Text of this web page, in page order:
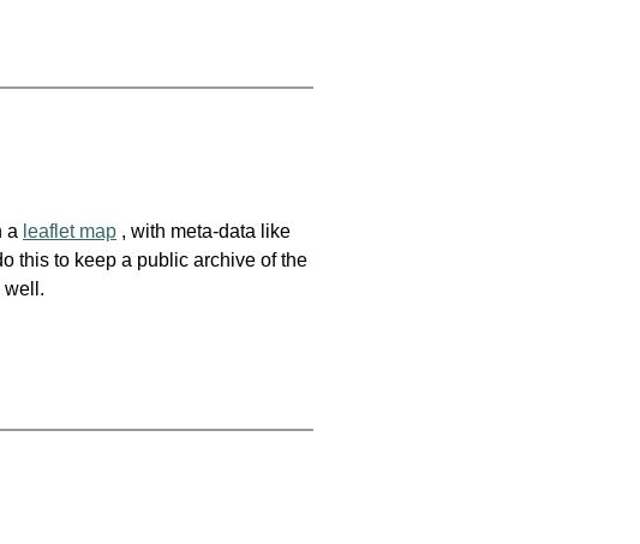
a leaflet map , with meta-data like
this to keep a public archive of the
well.